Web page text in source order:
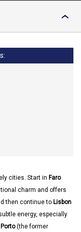
›
cities. Start in Faro
charm and offers
then continue to Lisbon
energy, especially
Porto(the former